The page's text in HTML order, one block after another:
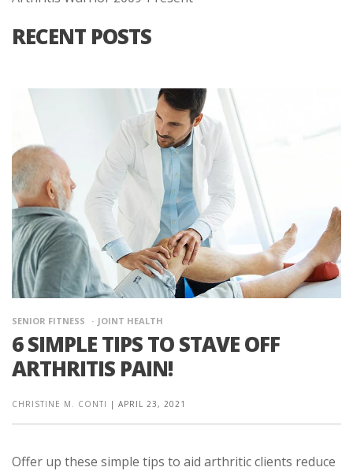
RECENT POSTS
SENIOR FITNESS JOINT HEALTH
6 SIMPLE TIPS TO STAVE OFF
ARTHRITIS PAIN!
CHRISTINE M. CONTI | APRIL 23, 2021
Offer up these simple tips to aid arthritic clients reduce